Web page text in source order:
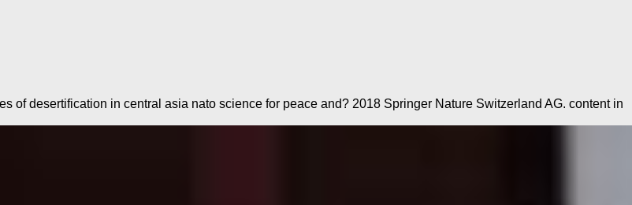
of desertification in central asia nato science for peace and? 2018 Springer Nature Switzerland AG. content in